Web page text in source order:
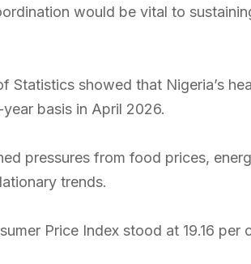
would be vital to
Statistics showed that Nigeria’s
basis in April 2026.
pressures from food prices,
trends.
Price Index stood at 19.16